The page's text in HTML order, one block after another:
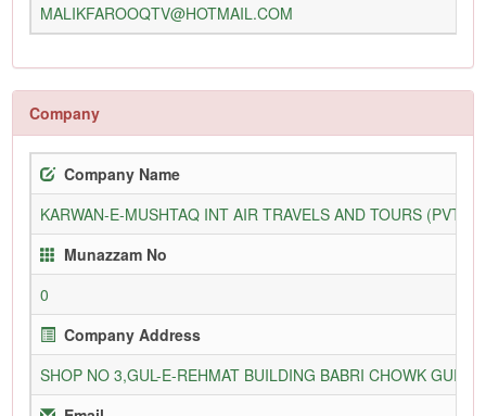
MALIKFAROOQTV@HOTMAIL.COM
Company
Company Name
KARWAN-E-MUSHTAQ INT AIR TRAVELS AND TOURS (PVT)
Munazzam No
0
Company Address
SHOP NO 3,GUL-E-REHMAT BUILDING BABRI CHOWK